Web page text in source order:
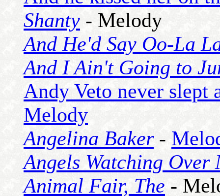
Shanty - Melody
And He'd Say Oo-La
And I Ain't Going to
Andy Veto never slept
Melody
Angelina Baker-
Angels Watching Over
Animal Fair, The -